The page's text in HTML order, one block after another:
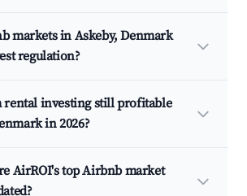
markets in Askeby, Denmark
regulation?
rental investing still profitable
in 2026?
AirROI's top Airbnb market